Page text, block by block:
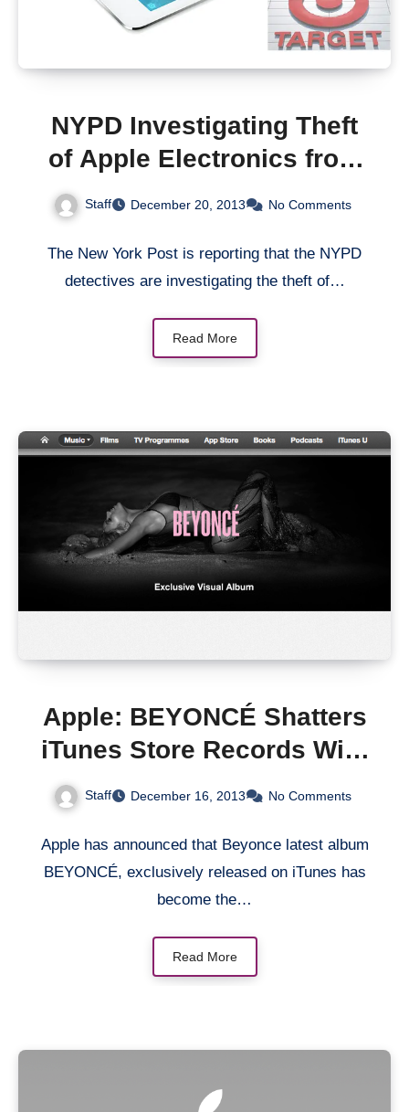
NYPD Investigating Theft
of Apple Electronics from
New York Target Stores
Staff December 20, 2013 No Comments
The New York Post is reporting that the NYPD
detectives are investigating the theft of…
Read More
Apple: BEYONCÉ Shatters
iTunes Store Records With
828,773 Albums Sold in
Staff December 16, 2013 No Comments
Apple has announced that Beyonce latest album
BEYONCÉ, exclusively released on iTunes has
become the…
Read More